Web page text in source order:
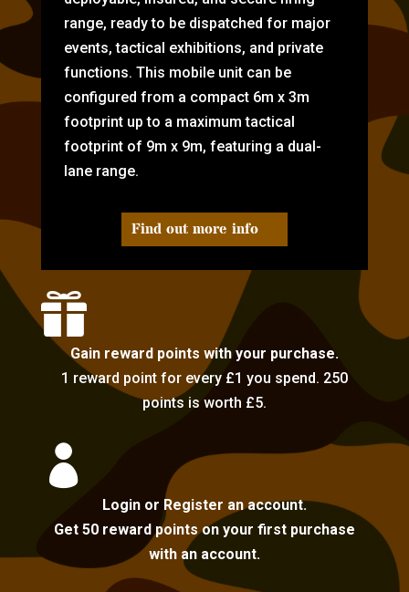
range, ready to be dispatched for major
events, tactical exhibitions, and private
functions. This mobile unit can be
configured from a compact 6m x 3m
footprint up to a maximum tactical
footprint of 9m x 9m, featuring a dual-
lane range.
Find out more info

Gain reward points with your purchase.
1 reward point for every £1 you spend. 250
points is worth £5.

Login or Register an account.
Get 50 reward points on your first purchase
with an account.